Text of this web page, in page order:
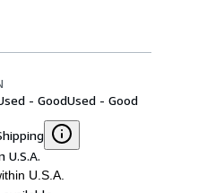
- GoodUsed - Good
U.S.A.
U.S.A.